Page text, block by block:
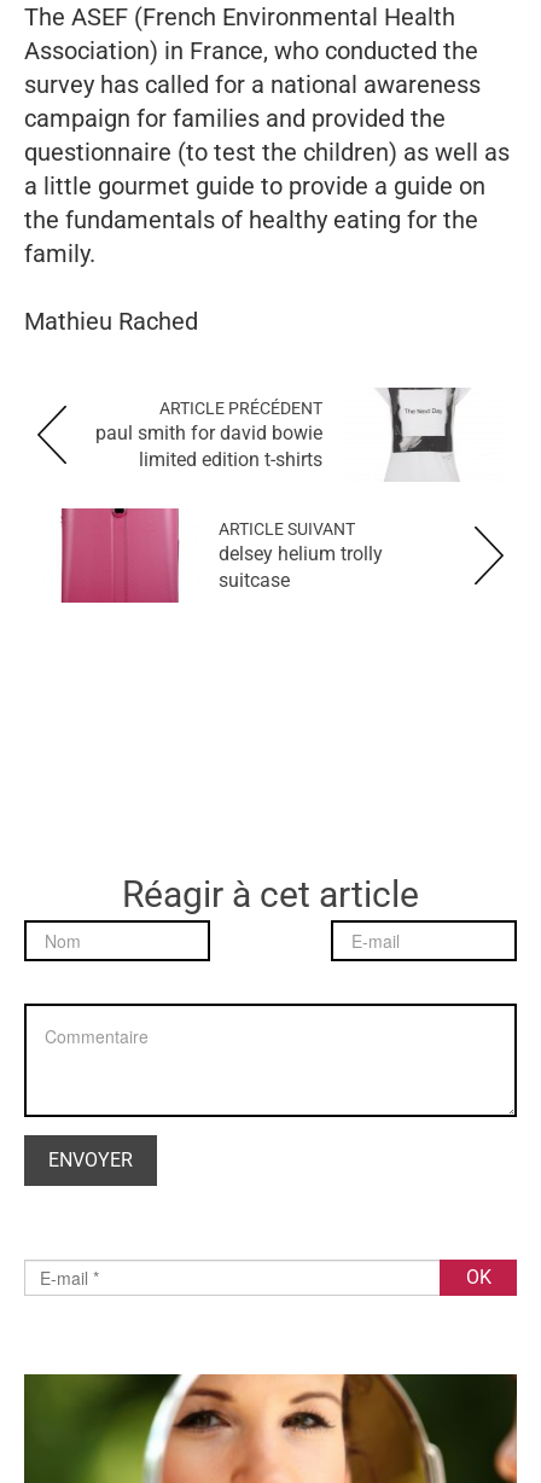
The ASEF (French Environmental Health
Association) in France, who conducted the
survey has called for a national awareness
campaign for families and provided the
questionnaire (to test the children) as well as
a little gourmet guide to provide a guide on
the fundamentals of healthy eating for the
family.
Mathieu Rached
ARTICLE PRÉCÉDENT
paul smith for david bowie
limited edition t-shirts
ARTICLE SUIVANT
delsey helium trolly
suitcase
Réagir à cet article